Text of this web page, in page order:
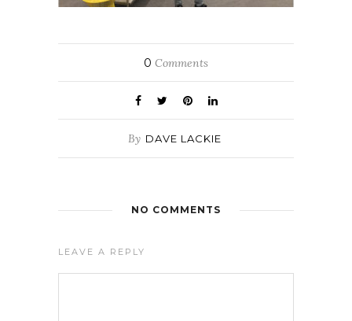
0 Comments
By DAVE LACKIE
NO COMMENTS
LEAVE A REPLY